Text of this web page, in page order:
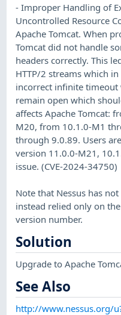
- Improper Handling of
Uncontrolled Resource
Apache Tomcat. When
Tomcat did not handle
headers correctly. This
HTTP/2 streams which
incorrect infinite timeout
remain open which
affects Apache Tomcat:
M20, from 10.1.0-M1
through 9.0.89. Users
version 11.0.0-M21,
issue. (CVE-2024-34750)
Note that Nessus has
instead relied only on
version number.
Solution
Upgrade to Apache
See Also
http://www.nessus.org/